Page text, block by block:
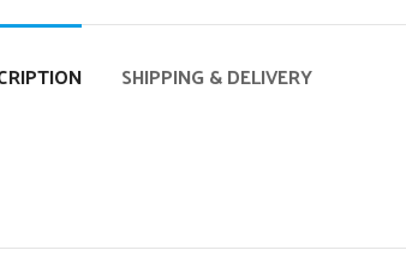
SHIPPING & DELIVERY